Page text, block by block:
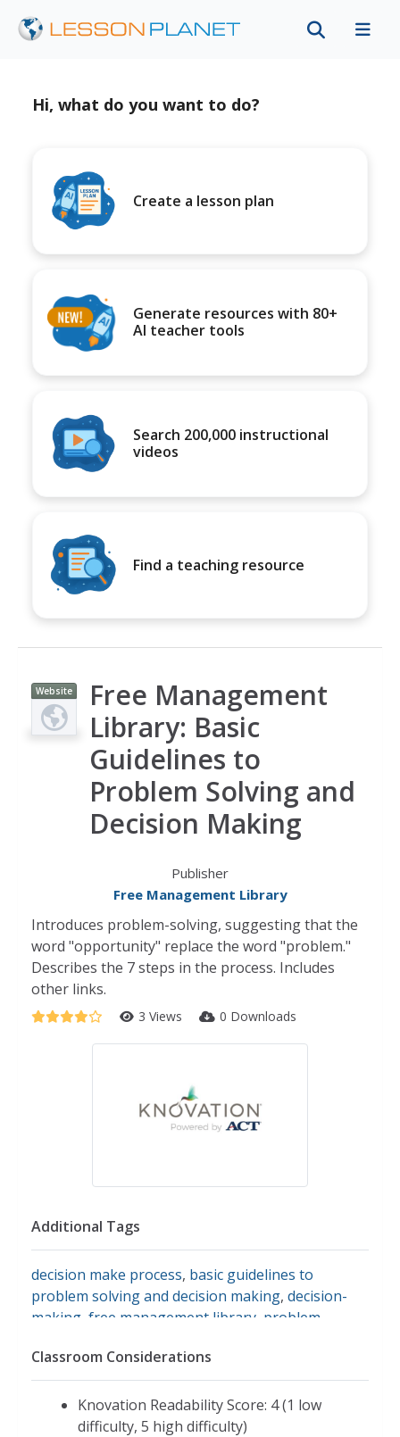
Hi, what do you want to do?
Create a lesson plan
Generate resources with 80+
AI teacher tools
Search 200,000 instructional
videos
Find a teaching resource
Website
Free Management
Library: Basic
Guidelines to
Problem Solving and
Decision Making
Publisher
Free Management Library
Introduces problem-solving, suggesting that the
word "opportunity" replace the word "problem."
Describes the 7 steps in the process. Includes
other links.
3 Views 0 Downloads
Additional Tags
decision make process, basic guidelines to
problem solving and decision making, decision-
making free management library problem-
making
Classroom Considerations
Knovation Readability Score: 4 (1 low
difficulty, 5 high difficulty)